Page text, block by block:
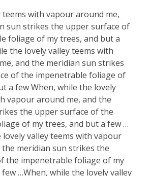
teems with vapour around me,
sun strikes the upper surface of
foliage of my trees, and but a
the lovely valley teems with
and the meridian sun strikes
of the impenetrable foliage of
a few When, while the lovely
vapour around me, and the
the upper surface of the
of my trees, and but a few …
lovely valley teems with vapour
meridian sun strikes the
the impenetrable foliage of my
…When, while the lovely valley